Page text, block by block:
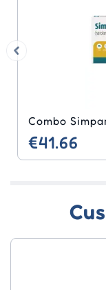
Combo
€41.66